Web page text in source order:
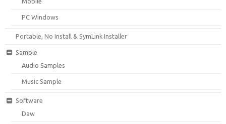
PC Windows
Portable, No Install & SymLink Installer
Sample
Audio Samples
Music Sample
Software
Daw